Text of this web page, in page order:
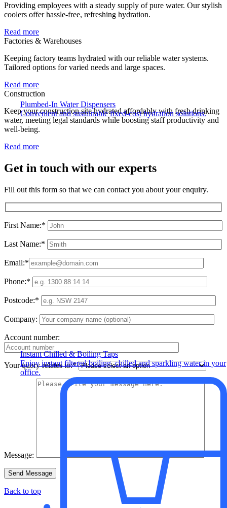
Plumbed-In Water Dispensers
Convenient and sustainable fixed-cost hydration solutions.
Instant Chilled & Boiling Taps
Enjoy instant filtered boiling, chilled and sparkling water in your
office.
Providing employees with a steady supply of pure water. Our stylish
coolers offer hassle-free, refreshing hydration.
Read more
Factories & Warehouses
Keeping factory teams hydrated with our reliable water systems.
Tailored options for varied needs and large spaces.
Read more
Construction
Keep your construction site hydrated affordably with fresh drinking
water, meeting legal standards while boosting staff productivity and
well-being.
Read more
Get in touch with our experts
Fill out this form so that we can contact you about your enquiry.
First Name:*
Last Name:*
Email:*
Phone:*
Postcode:*
Company:
Account number:
Your query relates to:*
Message:
Back to top